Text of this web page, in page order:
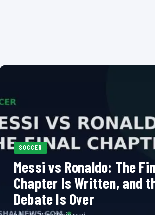
SOCCER
Messi vs Ronaldo: The
Chapter Is Written, and
Debate Is Over